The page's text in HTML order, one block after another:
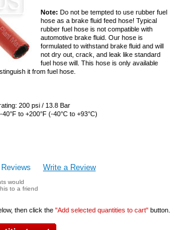
Note: Do not be tempted to use rubber fuel
hose as a brake fluid feed hose! Typical
rubber fuel hose is not compatible with
automotive brake fluid. Our hose is
formulated to withstand brake fluid and will
not dry out, crack, and leak like standard
fuel hose will. This hose is only available
it from fuel hose.
200 psi / 13.8 Bar
to +200°F (-40°C to +93°C)
Write a Review
would
to a friend
then click the"Add selected quantities to cart" button.